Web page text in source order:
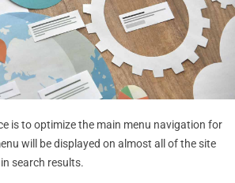
is to optimize the main menu navigation for
will be displayed on almost all of the site
search results.